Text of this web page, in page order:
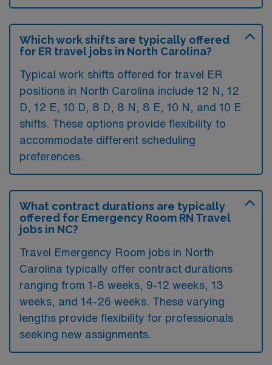
Which work shifts are typically offered
for ER travel jobs in North Carolina?
Typical work shifts offered for travel ER
positions in North Carolina include 12 N, 12
D, 12 E, 10 D, 8 D, 8 N, 8 E, 10 N, and 10 E
shifts. These options provide flexibility to
accommodate different scheduling
preferences.
What contract durations are typically
offered for Emergency Room RN Travel
jobs in NC?
Travel Emergency Room jobs in North
Carolina typically offer contract durations
ranging from 1-8 weeks, 9-12 weeks, 13
weeks, and 14-26 weeks. These varying
lengths provide flexibility for professionals
seeking new assignments.